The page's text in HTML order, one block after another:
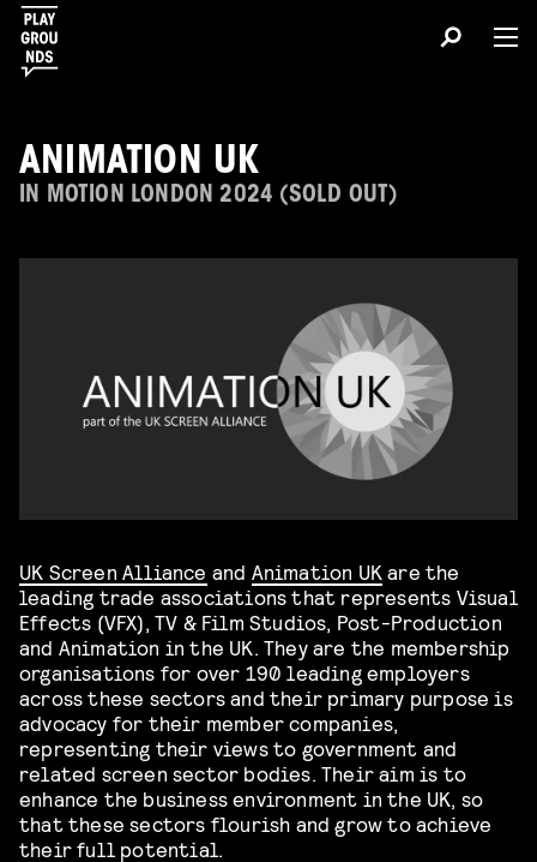
ANIMATION UK
IN MOTION LONDON 2024 (SOLD OUT)
UK Screen Alliance and Animation UK are the
leading trade associations that represents Visual
Effects (VFX), TV & Film Studios, Post-Production
and Animation in the UK. They are the membership
organisations for over 190 leading employers
across these sectors and their primary purpose is
advocacy for their member companies,
representing their views to government and
related screen sector bodies. Their aim is to
enhance the business environment in the UK, so
that these sectors flourish and grow to achieve
their full potential.